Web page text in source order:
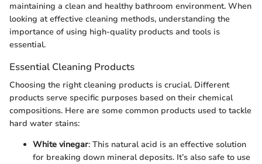
maintaining a clean and healthy bathroom environment. When
looking at effective cleaning methods, understanding the
importance of using high-quality products and tools is
essential.
Essential Cleaning Products
Choosing the right cleaning products is crucial. Different
products serve specific purposes based on their chemical
compositions. Here are some common products used to tackle
hard water stains:
White vinegar: This natural acid is an effective solution
for breaking down mineral deposits. It’s also safe to use